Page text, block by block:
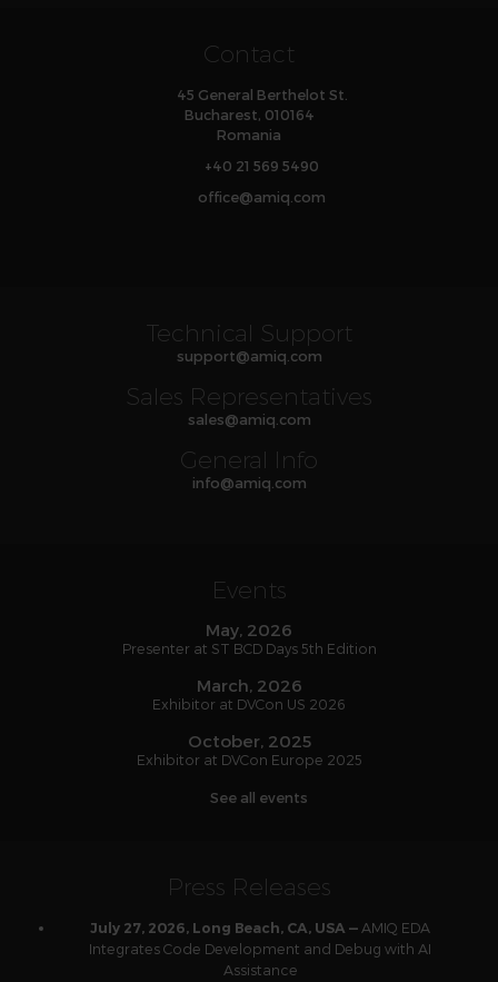
Contact
45 General Berthelot St.
Bucharest, 010164
Romania
+40 21 569 5490
office@amiq .com
Technical Support
support@amiq .com
Sales Representatives
sales@amiq .com
General Info
info@amiq .com
Events
May, 2026
Presenter at ST BCD Days 5th Edition
March, 2026
Exhibitor at DVCon US 2026
October, 2025
Exhibitor at DVCon Europe 2025
See all events
Press Releases
July 27, 2026, Long Beach, CA, USA — AMIQ EDA
Integrates Code Development and Debug with AI
Assistance